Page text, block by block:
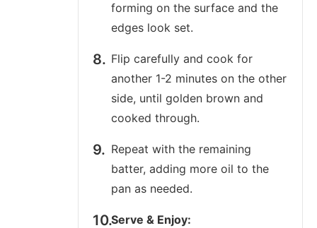
forming on the surface and the
edges look set.
Flip carefully and cook for
another 1-2 minutes on the other
side, until golden brown and
cooked through.
Repeat with the remaining
batter, adding more oil to the
pan as needed.
Serve & Enjoy: